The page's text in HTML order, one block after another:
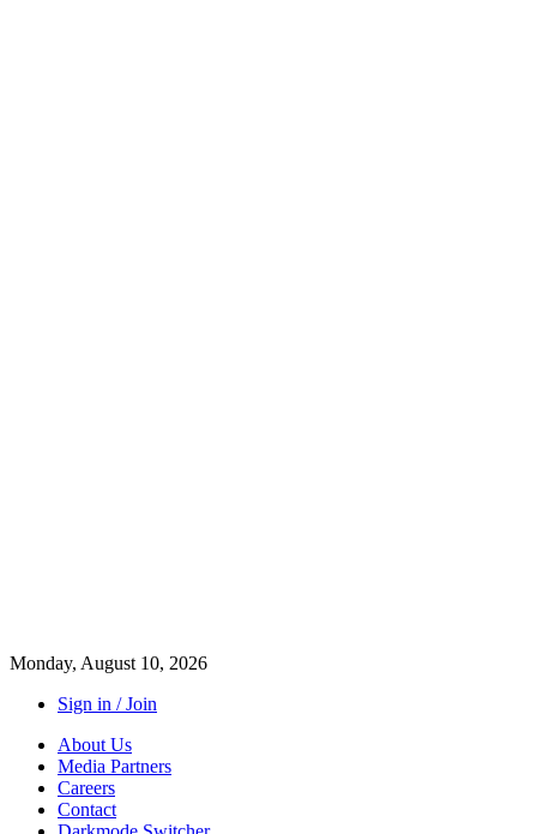
Monday, August 10, 2026
Sign in / Join
About Us
Media Partners
Careers
Contact